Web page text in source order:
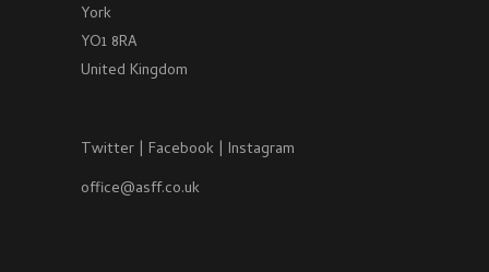
York
YO1 8RA
United Kingdom
Twitter | Facebook | Instagram
office@asff.co.uk